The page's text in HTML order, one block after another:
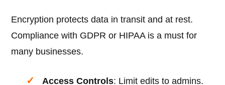
Encryption protects data in transit and at rest.
Compliance with GDPR or HIPAA is a must for
many businesses.
Access Controls: Limit edits to admins.